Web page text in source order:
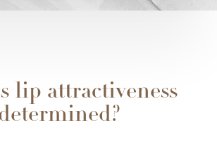
lip attractiveness